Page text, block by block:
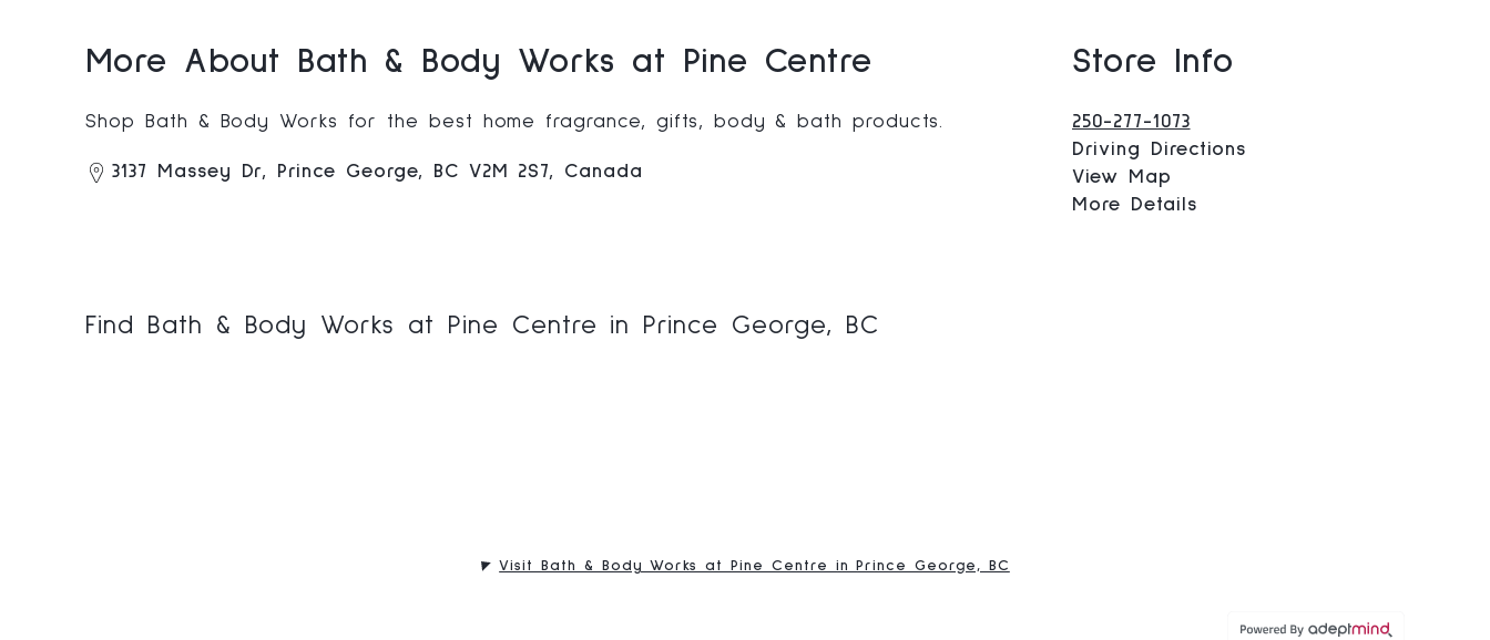
More About Bath & Body Works at Pine Centre
Shop Bath & Body Works for the best home fragrance, gifts, body & bath products.
3137 Massey Dr, Prince George, BC V2M 2S7, Canada
Store Info
250-277-1073
Driving Directions
View Map
More Details
Find Bath & Body Works at Pine Centre in Prince George, BC
Visit Bath & Body Works at Pine Centre in Prince George, BC